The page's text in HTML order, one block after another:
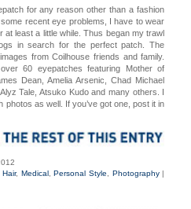
for any reason other than a fashion
recent eye problems, I have to wear
least a little while. Thus began my trawl
in search for the perfect patch. The
from Coilhouse friends and family.
60 eyepatches featuring Mother of
Dean, Amelia Arsenic, Chad Michael
Tale, Atsuko Kudo and many others. I
as well. If you’ve got one, post it in
Hair, Medical,Personal Style Photography|